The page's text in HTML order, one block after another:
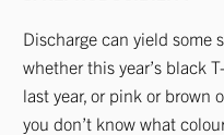
Discharge can yield some
whether this year’s black
last year, or pink or brown
you don’t know what